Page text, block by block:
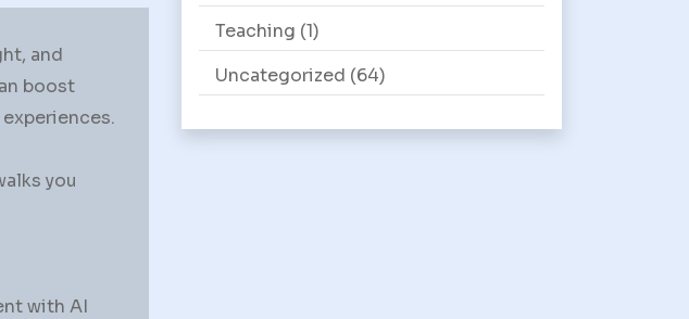
and
boost
you
with AI
Teaching (1)
Uncategorized (64)